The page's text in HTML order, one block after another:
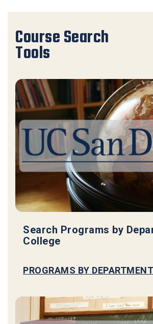
Course Search
Tools
Search Programs by
College
PROGRAMS BY DEPARTMENT